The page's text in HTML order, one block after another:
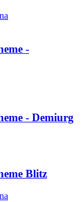
-
- Demiurg
Blitz